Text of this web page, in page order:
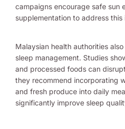
campaigns encourage safe sun
supplementation to address this
Malaysian health authorities
sleep management. Studies
and processed foods can
they recommend incorporating
and fresh produce into daily
significantly improve sleep